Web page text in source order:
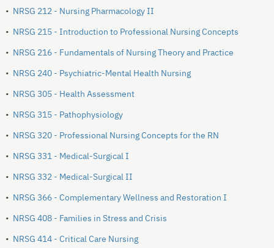
• NRSG 212 - Nursing Pharmacology II
• NRSG 215 - Introduction to Professional Nursing Concepts
• NRSG 216 - Fundamentals of Nursing Theory and Practice
• NRSG 240 - Psychiatric-Mental Health Nursing
• NRSG 305 - Health Assessment
• NRSG 315 - Pathophysiology
• NRSG 320 - Professional Nursing Concepts for the RN
• NRSG 331 - Medical-Surgical I
• NRSG 332 - Medical-Surgical II
• NRSG 366 - Complementary Wellness and Restoration I
• NRSG 408 - Families in Stress and Crisis
• NRSG 414 - Critical Care Nursing